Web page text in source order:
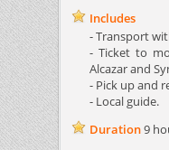
Includes
- Transport
- Ticket to
Alcazar and
- Pick up and
- Local guide.
Duration9